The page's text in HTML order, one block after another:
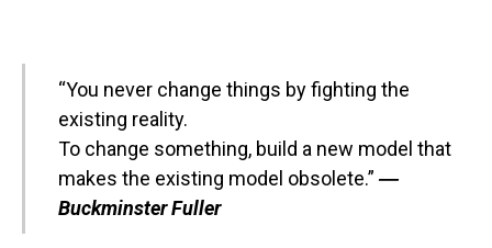
“You never change things by fighting the
existing reality.
To change something, build a new model that
makes the existing model obsolete.” ―
Buckminster Fuller